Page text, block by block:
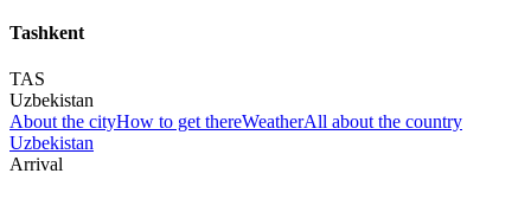
Tashkent
TAS
Uzbekistan
About the cityHow to get thereWeatherAll about the country
Uzbekistan
Arrival